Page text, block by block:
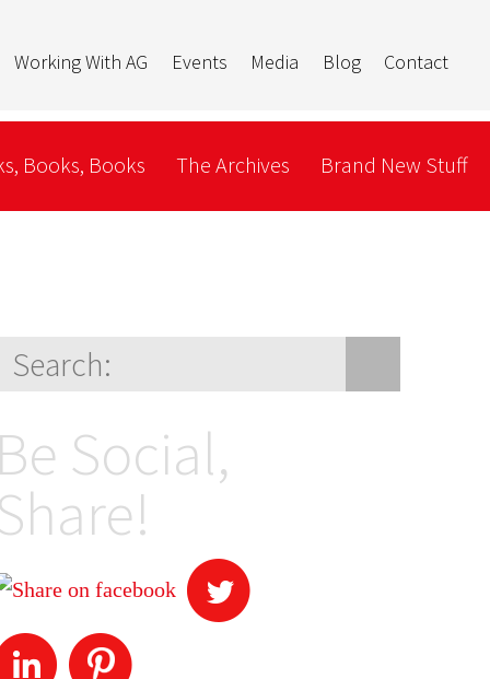
Working With AG Events Media Blog Contact
Books, Books The Archives Brand New Stuff
Be Social,